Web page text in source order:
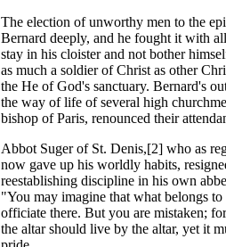
The election of unworthy men to the
Bernard deeply, and he fought it with
stay in his cloister and not bother
as much a soldier of Christ as other
the He of God's sanctuary. Bernard's
the way of life of several high
bishop of Paris, renounced their
Abbot Suger of St. Denis,[2] who as
now gave up his worldly habits,
reestablishing discipline in his own
"You may imagine that what belongs
officiate there. But you are mistaken;
the altar should live by the altar, yet it